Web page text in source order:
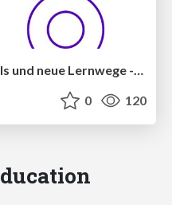
Digitale (Micro-)Credentials und neue Lernwege - Relevanz für die internationale Zusammenarbeit
0 120